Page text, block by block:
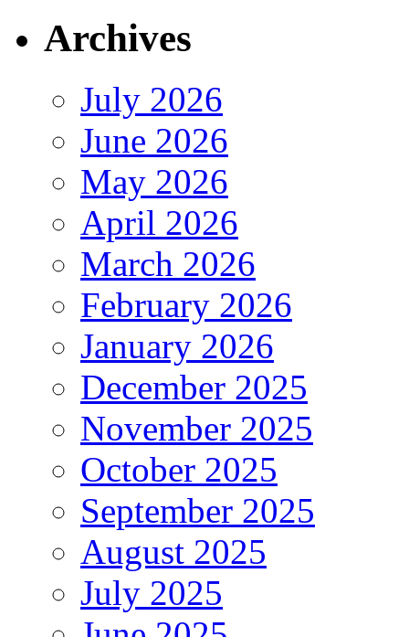
Archives
July 2026
June 2026
May 2026
April 2026
March 2026
February 2026
January 2026
December 2025
November 2025
October 2025
September 2025
August 2025
July 2025